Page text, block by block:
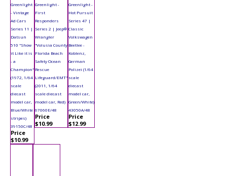
Greenlight
- Vintage
Ad Cars
Series 11 |
Datsun
510 "Show
it Like it is
- a
Champion"
(1972, 1/64
scale
diecast
model car,
Blue/White
stripes)
39150C/48
Price
$10.99
Greenlight -
First
Responders
Series 2 | Jeep®
Wrangler
"Volusia County
Florida Beach
Safety Ocean
Rescue
Lifeguard/EMT"
(2011, 1/64
scale diecast
model car, Red)
67060E/48
Price
$10.99
Greenlight -
Hot Pursuit
Series 47 |
Classic
Volkswagen
Beetlee -
Koblenz,
German
Polizei (1/64
scale
diecast
model car,
Green/White)
43050A/48
Price
$12.99